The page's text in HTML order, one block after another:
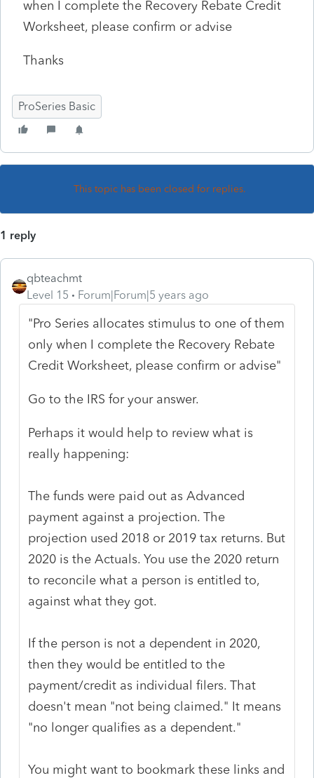
when I complete the Recovery Rebate Credit
Worksheet, please confirm or advise
Thanks
ProSeries Basic
This topic has been closed for replies.
1 reply
qbteachmt
Level 15
Forum|Forum|5 years ago
"Pro Series allocates stimulus to one of them
only when I complete the Recovery Rebate
Credit Worksheet, please confirm or advise"
Go to the IRS for your answer.
Perhaps it would help to review what is
really happening:
The funds were paid out as Advanced
payment against a projection. The
projection used 2018 or 2019 tax returns. But
2020 is the Actuals. You use the 2020 return
to reconcile what a person is entitled to,
against what they got.
If the person is not a dependent in 2020,
then they would be entitled to the
payment/credit as individual filers. That
doesn't mean "not being claimed." It means
"no longer qualifies as a dependent."
You might want to bookmark these links and